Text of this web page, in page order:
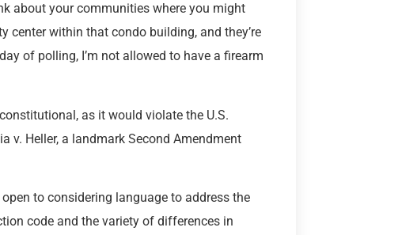
about your communities where you might
center within that condo building, and they’re
of polling, I’m not allowed to have a firearm
as it would violate the U.S.
v. Heller, a landmark Second Amendment
to considering language to address the
code and the variety of differences in